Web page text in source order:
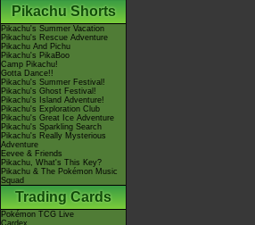
Pikachu Shorts
Pikachu's Summer Vacation
Pikachu's Rescue Adventure
Pikachu And Pichu
Pikachu's PikaBoo
Camp Pikachu!
Gotta Dance!!
Pikachu's Summer Festival!
Pikachu's Ghost Festival!
Pikachu's Island Adventure!
Pikachu's Exploration Club
Pikachu's Great Ice Adventure
Pikachu's Sparkling Search
Pikachu's Really Mysterious
Adventure
Eevee & Friends
Pikachu, What's This Key?
Pikachu & The Pokémon Music
Squad
Trading Cards
Pokémon TCG Live
Cardex